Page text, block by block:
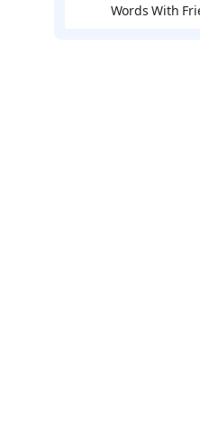
Words With